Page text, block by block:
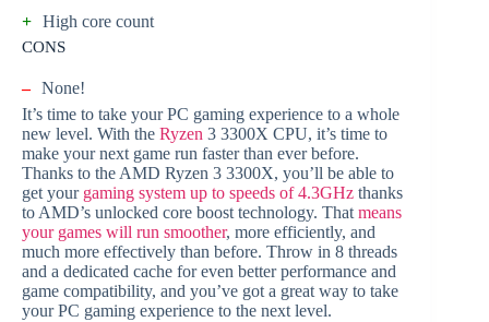
+ High core count
CONS
– None!
It’s time to take your PC gaming experience to a whole
new level. With the Ryzen 3 3300X CPU, it’s time to
make your next game run faster than ever before.
Thanks to the AMD Ryzen 3 3300X, you’ll be able to
get your gaming system up to speeds of 4.3GHz thanks
to AMD’s unlocked core boost technology. That means
your games will run smoother, more efficiently, and
much more effectively than before. Throw in 8 threads
and a dedicated cache for even better performance and
game compatibility, and you’ve got a great way to take
your PC gaming experience to the next level.